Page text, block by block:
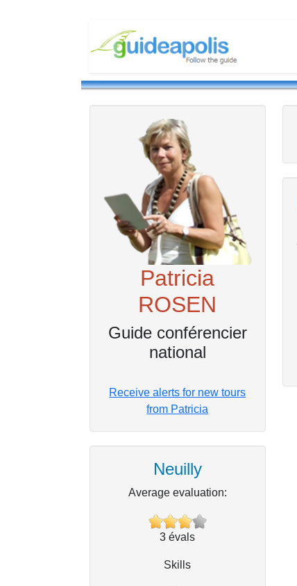
Patricia
ROSEN
Guide conférencier
national
Receive alerts for new tours
from Patricia
Neuilly
Average evaluation:
3 évals
Skills